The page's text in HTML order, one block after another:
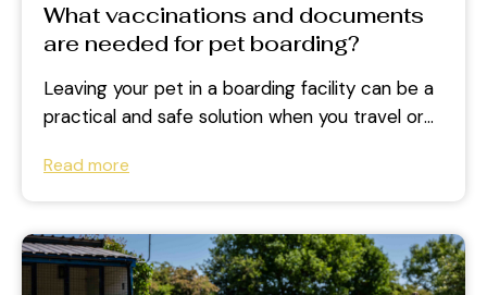
What vaccinations and documents
are needed for pet boarding?
Leaving your pet in a boarding facility can be a
practical and safe solution when you travel or
Read more